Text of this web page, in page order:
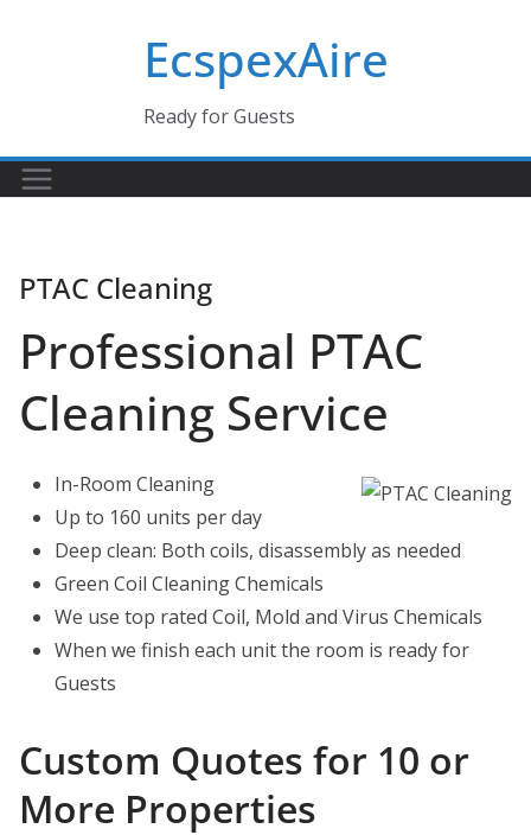
EcspexAire
Ready for Guests
PTAC Cleaning
Professional PTAC
Cleaning Service
In-Room Cleaning
Up to 160 units per day
Deep clean: Both coils, disassembly as needed
Green Coil Cleaning Chemicals
We use top rated Coil, Mold and Virus Chemicals
When we finish each unit the room is ready for
Guests
Custom Quotes for 10 or
More Properties